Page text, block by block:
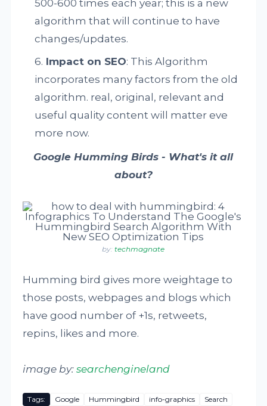
500-600 times each year; this is a new
algorithm that will continue to have
changes/updates.
Impact on SEO: This Algorithm
incorporates many factors from the old
algorithm. real, original, relevant and
useful quality content will matter eve
more now.
Google Humming Birds - What's it all
about?
by:techmagnate
Humming bird gives more weightage to
those posts, webpages and blogs which
have good number of +1s, retweets,
repins, likes and more.
image by:searchengineland
Tags: Google Hummingbird info-graphics Search